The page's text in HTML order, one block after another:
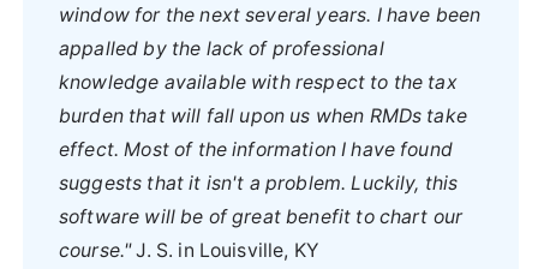
window for the next several years. I have been
appalled by the lack of professional
knowledge available with respect to the tax
burden that will fall upon us when RMDs take
effect. Most of the information I have found
suggests that it isn't a problem. Luckily, this
software will be of great benefit to chart our
course."J. S. in Louisville, KY